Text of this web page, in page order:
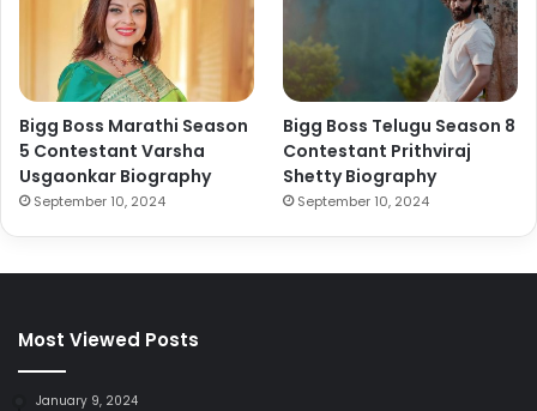
Bigg Boss Marathi Season
5 Contestant Varsha
Usgaonkar Biography
September 10, 2024
Bigg Boss Telugu Season 8
Contestant Prithviraj
Shetty Biography
September 10, 2024
Most Viewed Posts
January 9, 2024